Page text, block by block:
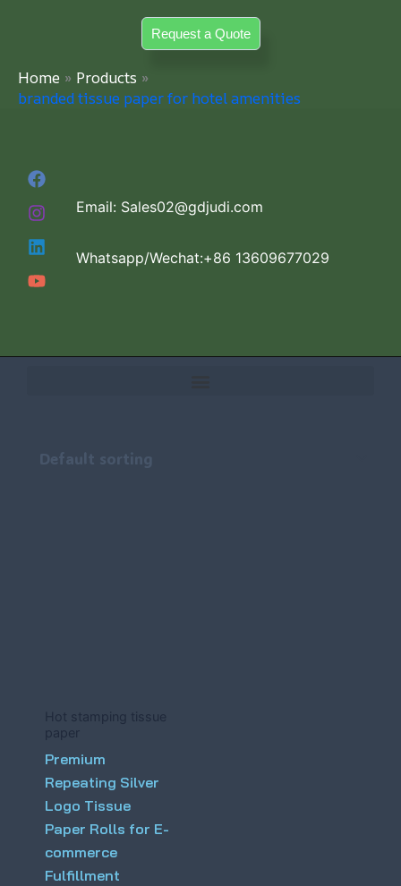
Request a Quote
Home
Products
branded tissue paper for hotel amenities
Email: Sales02@gdjudi.com
Whatsapp/Wechat:+86 13609677029
Hot stamping tissue
paper
Premium
Repeating Silver
Logo Tissue
Paper Rolls for E-
commerce
Fulfillment